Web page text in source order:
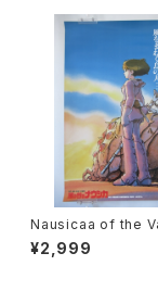
Nausicaa of the
he Wind Bonus
advance ticket -
¥2,999